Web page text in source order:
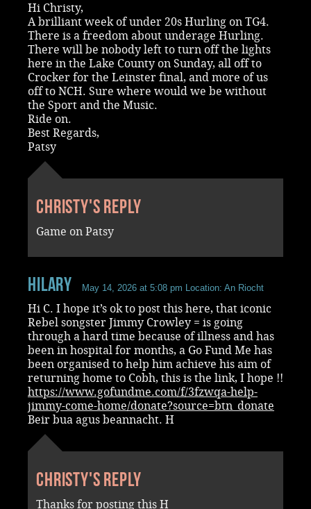
Hi Christy,
A brilliant week of under 20s Hurling on TG4.
There is a freedom about underage Hurling.
There will be nobody left to turn off the lights
here in the Lake County on Sunday, all off to
Crocker for the Leinster final, and more of us
off to NCH. Sure where would we be without
the Sport and the Music.
Ride on.
Best Regards,
Patsy
Christy's reply
Game on Patsy
Hilary May 14, 2026 at 5:08 pm Location: An Riocht
Hi C. I hope it’s ok to post this here, that iconic
Rebel songster Jimmy Crowley = is going
through a hard time because of illness and has
been in hospital for months, a Go Fund Me has
been organised to help him achieve his aim of
returning home to Cobh, this is the link, I hope !!
https://www.gofundme.com/f/3fzwqa-help-
jimmy-come-home/donate?source=btn_donate
Beir bua agus beannacht. H
Christy's reply
Thanks for posting this H